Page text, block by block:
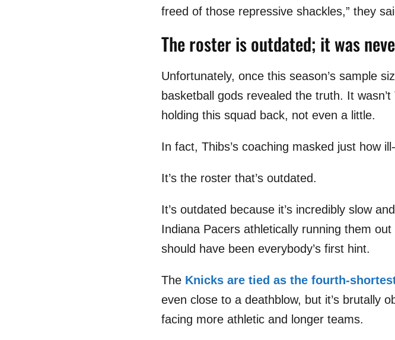
freed of those repressive shackles,” they
The roster is outdated; it was
Unfortunately, once this season’s sample
basketball gods revealed the truth. It
holding this squad back, not even a little.
In fact, Thibs’s coaching masked just how
It’s the roster that’s outdated.
It’s outdated because it’s incredibly slow
Indiana Pacers athletically running them
should have been everybody’s first hint.
The Knicks are tied as the fourth-
even close to a deathblow, but it’s brutally
facing more athletic and longer teams.